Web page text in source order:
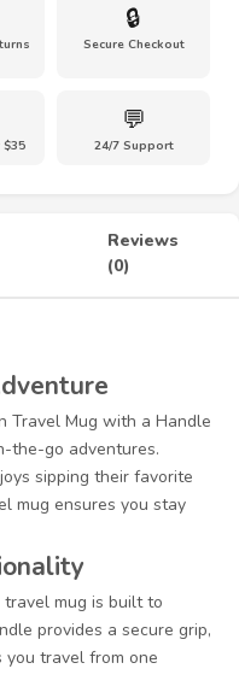
🔒
Secure Checkout
$35
💬
24/7 Support
Reviews
(0)
Travel Mug with a Handle
the-go adventures.
sipping their favorite
mug ensures you stay
mug is built to
provides a secure grip,
you travel from one